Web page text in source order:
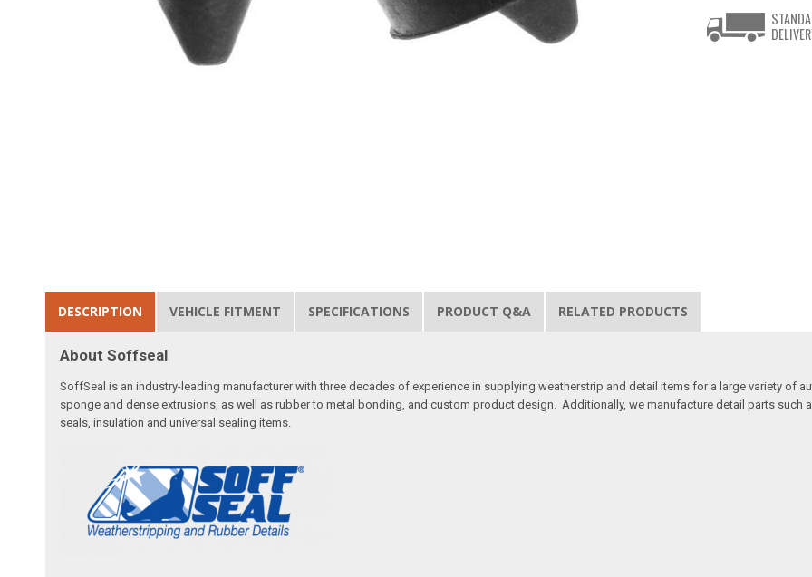
DESCRIPTION VEHICLE FITMENT SPECIFICATIONS PRODUCT Q&A RELATED PRODUCTS
About Soffseal
SoffSeal is an industry-leading manufacturer with three decades of experience in supplying weatherstrip and detail items for a large variety of
sponge and dense extrusions, as well as rubber to metal bonding, and custom product design. Additionally, we manufacture detail parts
seals, insulation and universal sealing items.